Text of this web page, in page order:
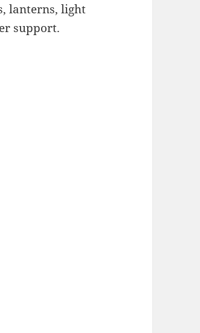
lanterns, light
support.